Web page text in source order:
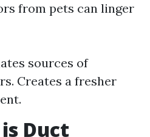
from pets can linger
sources of
Creates a fresher
Duct